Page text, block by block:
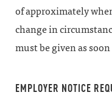
of approximately
change in
must be given as
EMPLOYER NOTICE